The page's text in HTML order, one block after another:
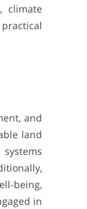
climate
and
land
being,
in